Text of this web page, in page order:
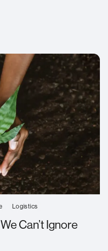
Logistics
Can’t Ignore